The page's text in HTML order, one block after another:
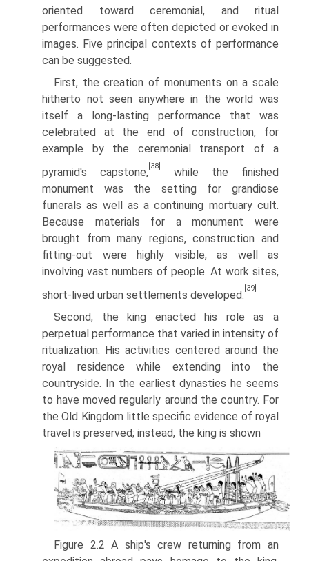
oriented toward ceremonial, and ritual
performances were often depicted or evoked in
images. Five principal contexts of performance
can be suggested.
First, the creation of monuments on a scale
hitherto not seen anywhere in the world was
itself a long-lasting performance that was
celebrated at the end of construction, for
example by the ceremonial transport of a
pyramid's capstone,
[38]
while the finished
monument was the setting for grandiose
funerals as well as a continuing mortuary cult.
Because materials for a monument were
brought from many regions, construction and
fitting-out were highly visible, as well as
involving vast numbers of people. At work sites,
short-lived urban settlements developed.
[39]
Second, the king enacted his role as a
perpetual performance that varied in intensity of
ritualization. His activities centered around the
royal resi­dence while extending into the
countryside. In the earliest dynasties he seems
to have moved regularly around the country. For
the Old Kingdom little specific evidence of royal
travel is preserved; instead, the king is shown
Figure 2.2 A ship's crew returning from an